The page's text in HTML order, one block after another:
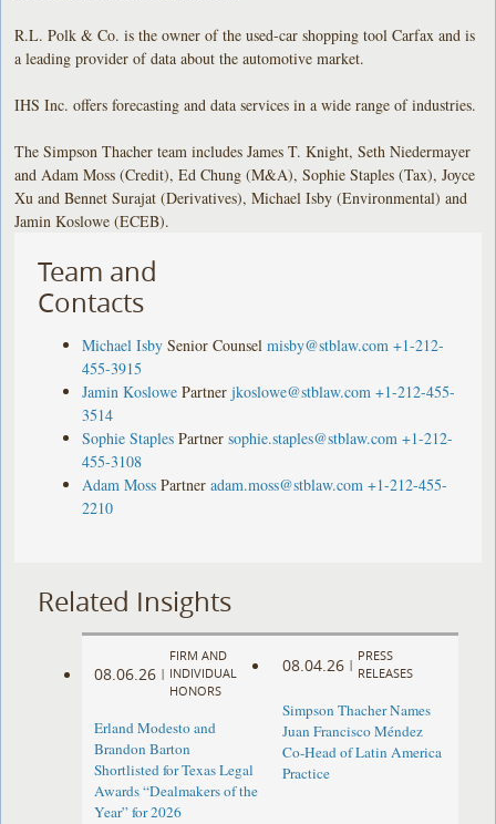
R.L. Polk & Co. is the owner of the used-car shopping tool Carfax and is
a leading provider of data about the automotive market.
IHS Inc. offers forecasting and data services in a wide range of industries.
The Simpson Thacher team includes James T. Knight, Seth Niedermayer
and Adam Moss (Credit), Ed Chung (M&A), Sophie Staples (Tax), Joyce
Xu and Bennet Surajat (Derivatives), Michael Isby (Environmental) and
Jamin Koslowe (ECEB).
Team and
Contacts
Michael Isby Senior Counsel misby@stblaw.com +1-212-
455-3915
Jamin Koslowe Partner jkoslowe@stblaw.com +1-212-455-
3514
Sophie Staples Partner sophie.staples@stblaw.com +1-212-
455-3108
Adam Moss Partner adam.moss@stblaw.com +1-212-455-
2210
Related Insights
08.06.26 |
FIRM AND
INDIVIDUAL
HONORS
Erland Modesto and
Brandon Barton
Shortlisted for Texas Legal
Awards “Dealmakers of the
Year” for 2026
08.04.26 |
PRESS
RELEASES
Simpson Thacher Names
Juan Francisco Méndez
Co-Head of Latin America
Practice